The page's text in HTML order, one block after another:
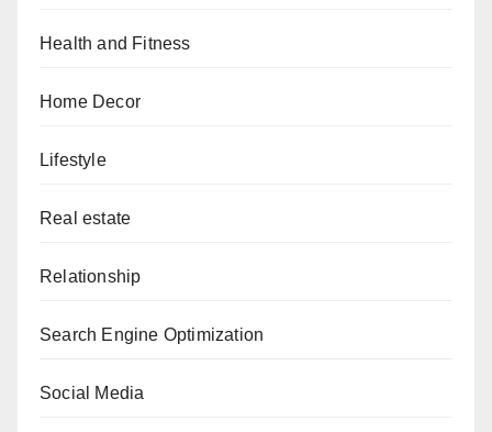
Health and Fitness
Home Decor
Lifestyle
Real estate
Relationship
Search Engine Optimization
Social Media